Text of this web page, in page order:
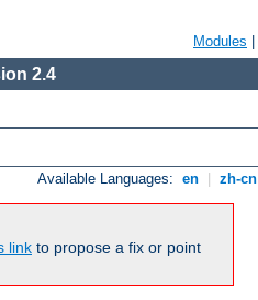
Modules
2.4
Available Languages: en zh-cn
link to propose a fix or point